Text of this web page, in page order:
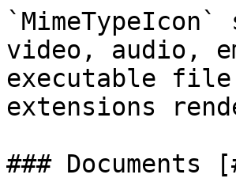
`MimeTypeIcon`
video, audio,
executable file
extensions
### Documents